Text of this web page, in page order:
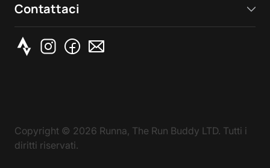
Contattaci
Copyright © 2026 Runna, The Run Buddy LTD. Tutti i
diritti riservati.